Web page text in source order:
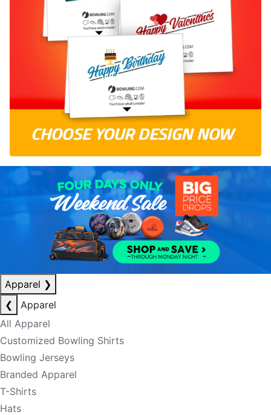
Apparel ❯
❮
Apparel
All Apparel
Customized Bowling Shirts
Bowling Jerseys
Branded Apparel
T-Shirts
Hats